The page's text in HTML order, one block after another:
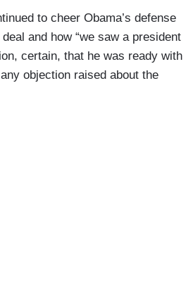
to cheer Obama’s defense
and how “we saw a president
certain, that he was ready with
objection raised about the